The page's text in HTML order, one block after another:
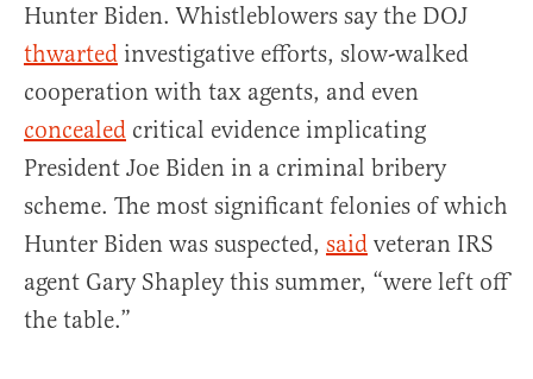
Hunter Biden. Whistleblowers say the DOJ
thwarted investigative efforts, slow-walked
cooperation with tax agents, and even
concealed critical evidence implicating
President Joe Biden in a criminal bribery
scheme. The most significant felonies of which
Hunter Biden was suspected, said veteran IRS
agent Gary Shapley this summer, “were left off
the table.”